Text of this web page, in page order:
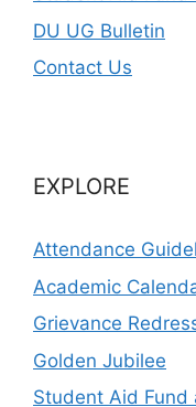
DU UG Bulletin
Contact Us
EXPLORE
Attendance
Academic
Grievance
Golden Jubilee
Student Aid Fund